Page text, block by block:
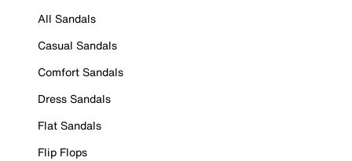
All Sandals
Casual Sandals
Comfort Sandals
Dress Sandals
Flat Sandals
Flip Flops